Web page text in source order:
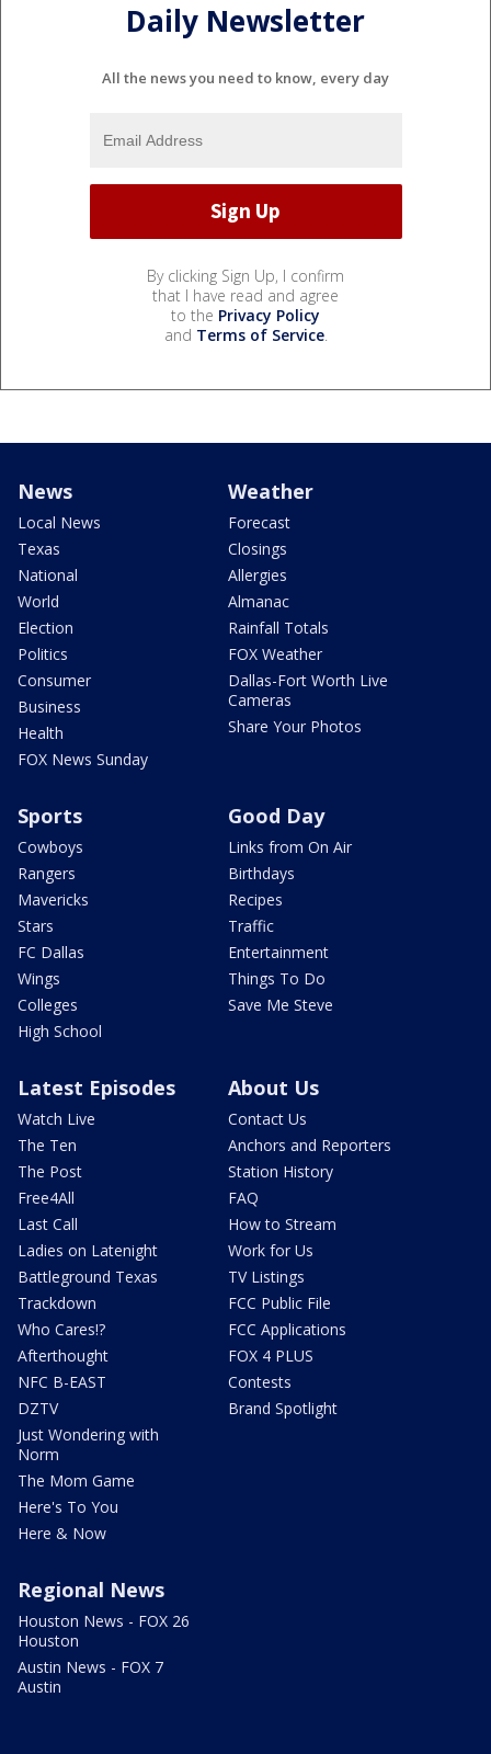
Daily Newsletter
All the news you need to know, every day
By clicking Sign Up, I confirm
that I have read and agree
to the Privacy Policy
and Terms of Service.
News
Local News
Texas
National
World
Election
Politics
Consumer
Business
Health
FOX News Sunday
Weather
Forecast
Closings
Allergies
Almanac
Rainfall Totals
FOX Weather
Dallas-Fort Worth Live
Cameras
Share Your Photos
Sports
Cowboys
Rangers
Mavericks
Stars
FC Dallas
Wings
Colleges
High School
Good Day
Links from On Air
Birthdays
Recipes
Traffic
Entertainment
Things To Do
Save Me Steve
Latest Episodes
Watch Live
The Ten
The Post
Free4All
Last Call
Ladies on Latenight
Battleground Texas
Trackdown
Who Cares!?
Afterthought
NFC B-EAST
DZTV
Just Wondering with
Norm
The Mom Game
Here's To You
Here & Now
About Us
Contact Us
Anchors and Reporters
Station History
FAQ
How to Stream
Work for Us
TV Listings
FCC Public File
FCC Applications
FOX 4 PLUS
Contests
Brand Spotlight
Regional News
Houston News - FOX 26
Houston
Austin News - FOX 7
Austin